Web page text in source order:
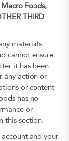
Macro Foods,
THIRD
materials
cannot ensure
it has been
any action or
or content
has no
or
this section.
and your